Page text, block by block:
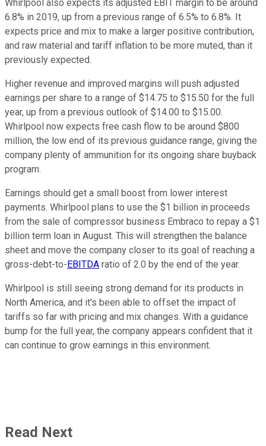
Whirlpool also expects its adjusted EBIT margin to be around
6.8% in 2019, up from a previous range of 6.5% to 6.8%. It
expects price and mix to make a larger positive contribution,
and raw material and tariff inflation to be more muted, than it
previously expected.
Higher revenue and improved margins will push adjusted
earnings per share to a range of $14.75 to $15.50 for the full
year, up from a previous outlook of $14.00 to $15.00.
Whirlpool now expects free cash flow to be around $800
million, the low end of its previous guidance range, giving the
company plenty of ammunition for its ongoing share buyback
program.
Earnings should get a small boost from lower interest
payments. Whirlpool plans to use the $1 billion in proceeds
from the sale of compressor business Embraco to repay a $1
billion term loan in August. This will strengthen the balance
sheet and move the company closer to its goal of reaching a
gross-debt-to- EBITDA ratio of 2.0 by the end of the year.
Whirlpool is still seeing strong demand for its products in
North America, and it's been able to offset the impact of
tariffs so far with pricing and mix changes. With a guidance
bump for the full year, the company appears confident that it
can continue to grow earnings in this environment.
Read Next